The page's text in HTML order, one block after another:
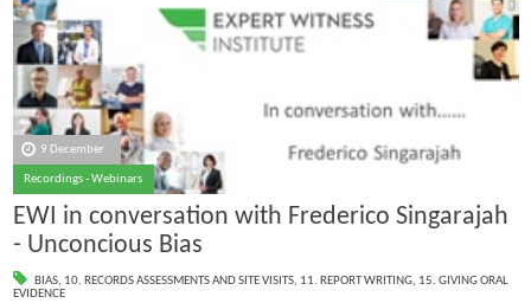
9 December
Recordings - Webinars
EWI in conversation with Frederico Singarajah
- Unconcious Bias
BIAS, 10. RECORDS ASSESSMENTS AND SITE VISITS, 11. REPORT WRITING, 15. GIVING ORAL
EVIDENCE